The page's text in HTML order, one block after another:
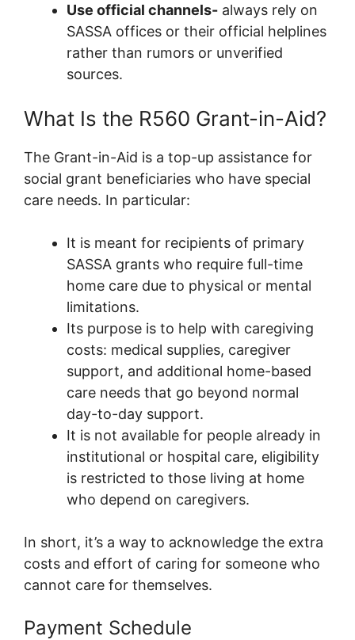
Use official channels- always rely on
SASSA offices or their official helplines
rather than rumors or unverified
sources.
What Is the R560 Grant-in-Aid?
The Grant-in-Aid is a top-up assistance for
social grant beneficiaries who have special
care needs. In particular:
It is meant for recipients of primary
SASSA grants who require full-time
home care due to physical or mental
limitations.
Its purpose is to help with caregiving
costs: medical supplies, caregiver
support, and additional home-based
care needs that go beyond normal
day-to-day support.
It is not available for people already in
institutional or hospital care, eligibility
is restricted to those living at home
who depend on caregivers.
In short, it’s a way to acknowledge the extra
costs and effort of caring for someone who
cannot care for themselves.
Payment Schedule